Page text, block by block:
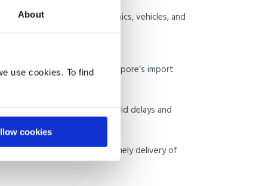
About
use cookies. To find
cookies
strict, particularly for electronics, vehicles, and
the process by:
Ensures compliance with Singapore’s import
Items: Helps you avoid delays and
: Ensures a smooth and timely delivery of